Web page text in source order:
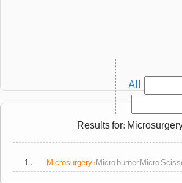
All
Results for:
1 . Microsurgery:Micro burner Micro